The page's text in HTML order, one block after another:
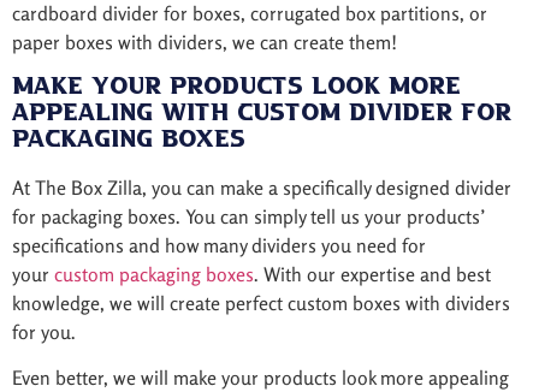
cardboard divider for boxes, corrugated box partitions, or
paper boxes with dividers, we can create them!
Make Your Products Look More
Appealing with Custom Divider for
Packaging Boxes
At The Box Zilla, you can make a specifically designed divider
for packaging boxes. You can simply tell us your products’
specifications and how many dividers you need for
your custom packaging boxes. With our expertise and best
knowledge, we will create perfect custom boxes with dividers
for you.
Even better, we will make your products look more appealing